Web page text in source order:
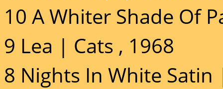
10 A Whiter Shade Of
9 Lea | Cats , 1968
8 Nights In White